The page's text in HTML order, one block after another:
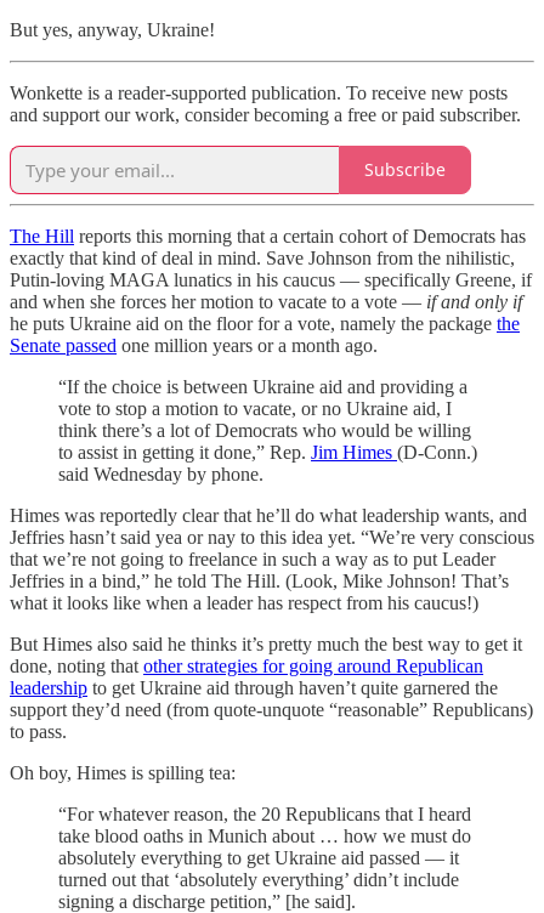
But yes, anyway, Ukraine!
Wonkette is a reader-supported publication. To receive new posts
and support our work, consider becoming a free or paid subscriber.
Subscribe
The Hill reports this morning that a certain cohort of Democrats has
exactly that kind of deal in mind. Save Johnson from the nihilistic,
Putin-loving MAGA lunatics in his caucus — specifically Greene, if
and when she forces her motion to vacate to a vote — if and only if
he puts Ukraine aid on the floor for a vote, namely the package the
Senate passed one million years or a month ago.
“If the choice is between Ukraine aid and providing a
vote to stop a motion to vacate, or no Ukraine aid, I
think there’s a lot of Democrats who would be willing
to assist in getting it done,” Rep. Jim Himes (D-Conn.)
said Wednesday by phone.
Himes was reportedly clear that he’ll do what leadership wants, and
Jeffries hasn’t said yea or nay to this idea yet. “We’re very conscious
that we’re not going to freelance in such a way as to put Leader
Jeffries in a bind,” he told The Hill. (Look, Mike Johnson! That’s
what it looks like when a leader has respect from his caucus!)
But Himes also said he thinks it’s pretty much the best way to get it
done, noting that other strategies for going around Republican
leadership to get Ukraine aid through haven’t quite garnered the
support they’d need (from quote-unquote “reasonable” Republicans)
to pass.
Oh boy, Himes is spilling tea:
“For whatever reason, the 20 Republicans that I heard
take blood oaths in Munich about … how we must do
absolutely everything to get Ukraine aid passed — it
turned out that ‘absolutely everything’ didn’t include
signing a discharge petition,” [he said].